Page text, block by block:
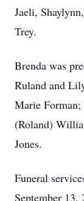
Jaeli,
Trey.
Brenda was
Ruland and
Marie Forman;
(Roland)
Jones.
Funeral
September 13,